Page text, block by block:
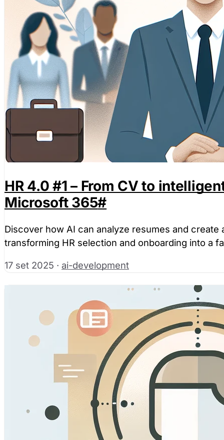
HR 4.0 #1 – From CV to
Microsoft 365#
Discover how AI can analyze resumes and create
transforming HR selection and onboarding into a
17 set 2025 · ai-development